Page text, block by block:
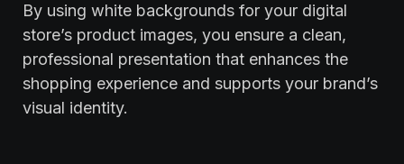
By using white backgrounds for your digital
store’s product images, you ensure a clean,
professional presentation that enhances the
shopping experience and supports your brand’s
visual identity.